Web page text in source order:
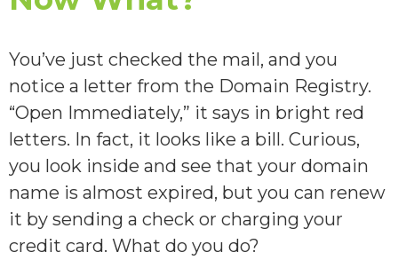
You’ve just checked the mail, and you
notice a letter from the Domain Registry.
“Open Immediately,” it says in bright red
letters. In fact, it looks like a bill. Curious,
you look inside and see that your domain
name is almost expired, but you can renew
it by sending a check or charging your
credit card. What do you do?